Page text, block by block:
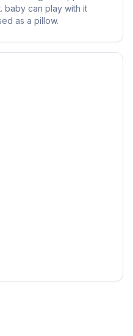
baby can play with it
as a pillow.